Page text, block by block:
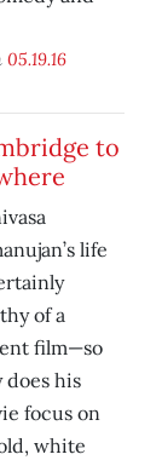
05.19.16
to
life
of a
film—so
does his
focus on
white